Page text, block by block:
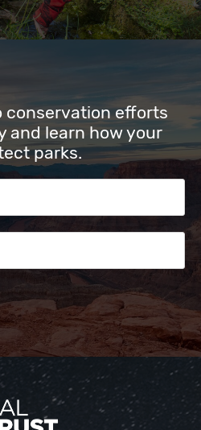
conservation efforts
and learn how your
parks.